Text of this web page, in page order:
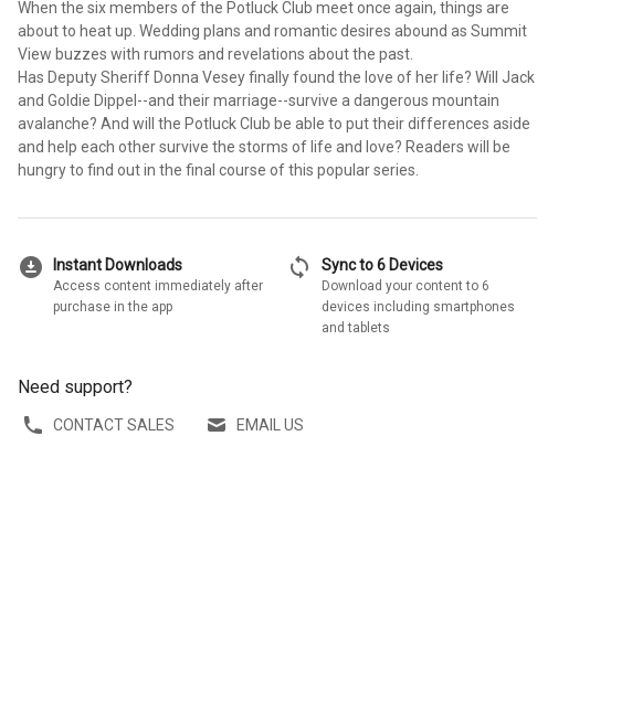
When the six members of the Potluck Club meet once again, things are
about to heat up. Wedding plans and romantic desires abound as Summit
View buzzes with rumors and revelations about the past.
Has Deputy Sheriff Donna Vesey finally found the love of her life? Will Jack
and Goldie Dippel--and their marriage--survive a dangerous mountain
avalanche? And will the Potluck Club be able to put their differences aside
and help each other survive the storms of life and love? Readers will be
hungry to find out in the final course of this popular series.
download_for_offline Instant Downloads
Access content immediately after
purchase in the app
sync Sync to 6 Devices
Download your content to 6
devices including smartphones
and tablets
Need support?
CONTACT SALES EMAIL US